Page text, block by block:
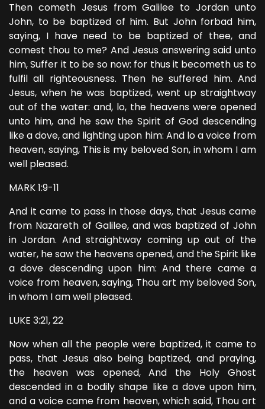
Then cometh Jesus from Galilee to Jordan unto
John, to be baptized of him. But John forbad him,
saying, I have need to be baptized of thee, and
comest thou to me? And Jesus answering said unto
him, Suffer it to be so now: for thus it becometh us to
fulfil all righteousness. Then he suffered him. And
Jesus, when he was baptized, went up straightway
out of the water: and, lo, the heavens were opened
unto him, and he saw the Spirit of God descending
like a dove, and lighting upon him: And lo a voice from
heaven, saying, This is my beloved Son, in whom I am
well pleased.
MARK 1:9-11
And it came to pass in those days, that Jesus came
from Nazareth of Galilee, and was baptized of John
in Jordan. And straightway coming up out of the
water, he saw the heavens opened, and the Spirit like
a dove descending upon him: And there came a
voice from heaven, saying, Thou art my beloved Son,
in whom I am well pleased.
LUKE 3:21, 22
Now when all the people were baptized, it came to
pass, that Jesus also being baptized, and praying,
the heaven was opened, And the Holy Ghost
descended in a bodily shape like a dove upon him,
and a voice came from heaven, which said, Thou art